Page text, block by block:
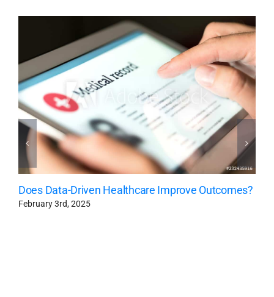
Does Data-Driven Healthcare Improve Outcomes?
February 3rd, 2025